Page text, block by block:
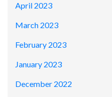
April 2023
March 2023
February 2023
January 2023
December 2022